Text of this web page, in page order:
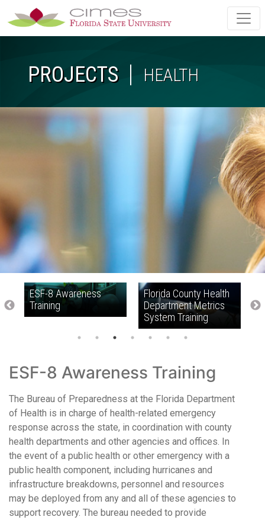
Skip to main content
PROJECTS HEALTH
ESF-8 Awareness
Training
Florida County Health
Department Metrics
System Training
ESF-8 Awareness Training
The Bureau of Preparedness at the Florida Department
of Health is in charge of health-related emergency
response across the state, in coordination with county
health departments and other agencies and offices. In
the event of a public health or other emergency with a
public health component, including hurricanes and
infrastructure breakdowns, personnel and resources
may be deployed from any and all of these agencies to
support recovery. The bureau needed to provide